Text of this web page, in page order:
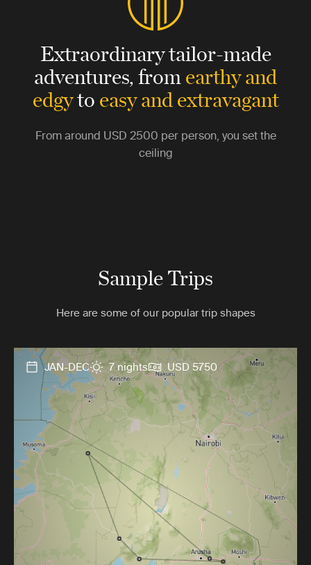
Extraordinary tailor-made
adventures,fromearthy and
edgytoeasy and extravagant
From around USD 2500 per person, you set the
ceiling
Sample Trips
Here are some of our popular trip shapes
JAN-DEC 7 nights USD 5750